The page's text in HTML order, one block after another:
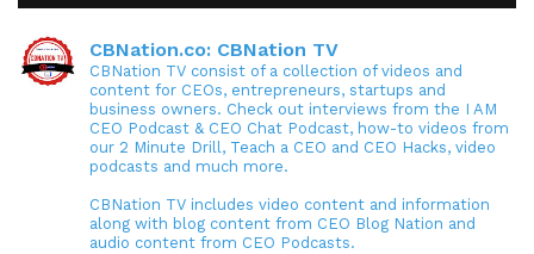
CBNation.co: CBNation TV
CBNation TV consist of a collection of videos and
content for CEOs, entrepreneurs, startups and
business owners. Check out interviews from the I AM
CEO Podcast & CEO Chat Podcast, how-to videos from
our 2 Minute Drill, Teach a CEO and CEO Hacks, video
podcasts and much more.
CBNation TV includes video content and information
along with blog content from CEO Blog Nation and
audio content from CEO Podcasts.